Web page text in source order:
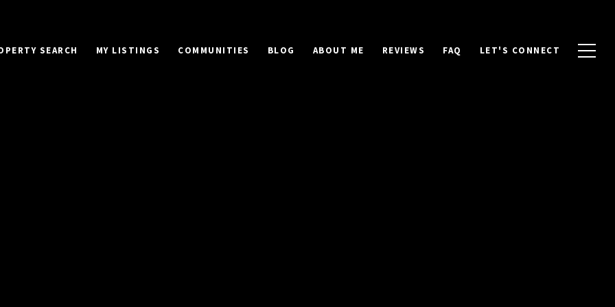
SEARCH MY LISTINGS COMMUNITIES BLOG ABOUT ME REVIEWS FAQ LET'S CONNECT